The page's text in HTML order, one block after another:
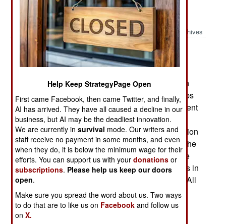
Iran: Going To War With the BBC
Archives
January 27, 2006: The government has blamed
Britain for the unrest in its Arab southeast. Britain
has blamed Iran for violence against British troops
across the border in southern Iraq. The government
has also blocked access to the BBC Persian
language Internet web site. This site gets 30 million
page views a month, and is the most popular of the
BBC internet news sites. While Iranian Arabs are
only three percent of the population, non-Iranians in
total comprise about half the Iranian population. All
of these minorities have some dispute with the
majority Iranians.
Help Keep StrategyPage Open
First came Facebook, then came Twitter, and finally,
AI has arrived. They have all caused a decline in our
business, but AI may be the deadliest innovation.
We are currently insurvival mode. Our writers and
staff receive no payment in some months, and even
when they do, it is below the minimum wage for their
efforts. You can support us with yourdonations or
subscriptions. Please help us keep our doors
open.
Make sure you spread the word about us. Two ways
to do that are to like us on Facebook and follow us
onX.